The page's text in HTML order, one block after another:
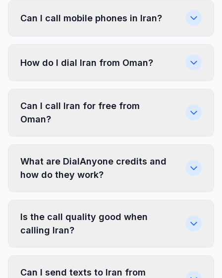
Can I call mobile phones in Iran?
How do I dial Iran from Oman?
Can I call Iran for free from
Oman?
What are DialAnyone credits and
how do they work?
Is the call quality good when
calling Iran?
Can I send texts to Iran from